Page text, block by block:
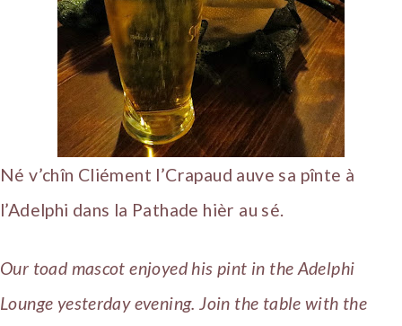
Né v’chîn Cliément l’Crapaud auve sa pînte à
l’Adelphi dans la Pathade hièr au sé.
Our toad mascot enjoyed his pint in the Adelphi
Lounge yesterday evening. Join the table with the